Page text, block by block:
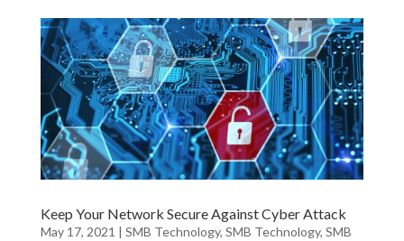
Keep Your Network Secure Against Cyber Attack
May 17, 2021 | SMB Technology, SMB Technology, SMB